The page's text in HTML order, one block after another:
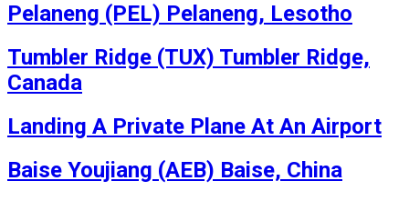
Pelaneng (PEL) Pelaneng, Lesotho
Tumbler Ridge (TUX) Tumbler Ridge,
Canada
Landing A Private Plane At An Airport
Baise Youjiang (AEB) Baise, China